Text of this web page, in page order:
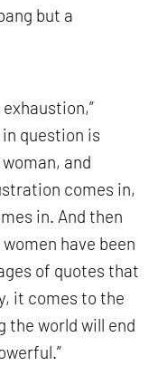
but a
in question is
and
comes in,
in. And then
have been
of quotes that
it comes to the
the world will end